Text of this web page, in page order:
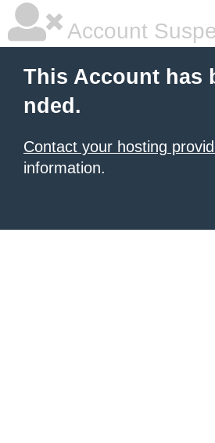
Account
This Account has
nded.
Contact your hosting
information.